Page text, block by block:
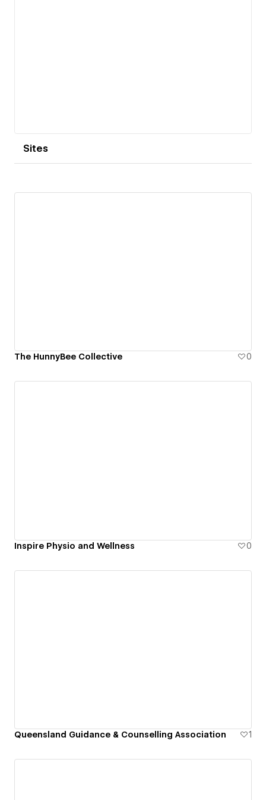
Sites
The HunnyBee Collective 0
Inspire Physio and Wellness 0
Queensland Guidance & Counselling Association 1